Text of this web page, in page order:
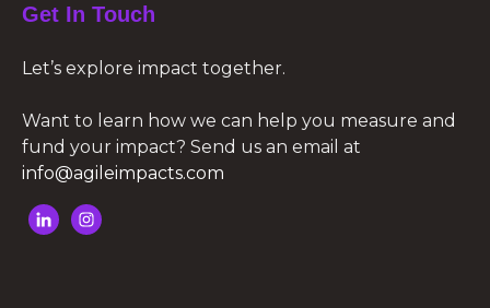
Get In Touch
Let’s explore impact together.
Want to learn how we can help you measure and
fund your impact? Send us an email at
info@agileimpacts.com